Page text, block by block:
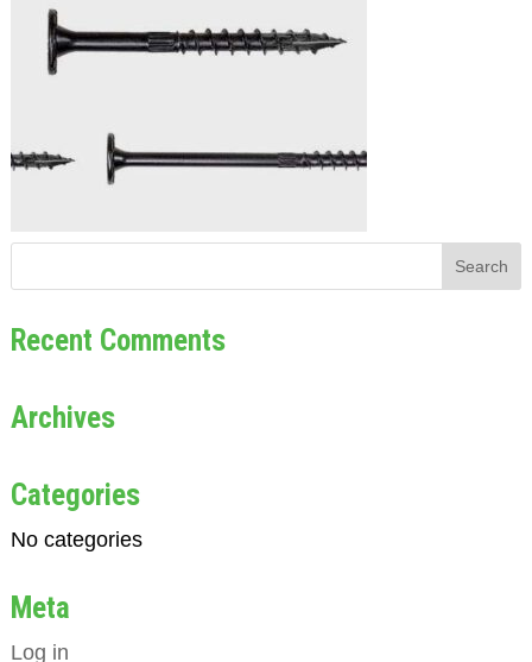
Recent Comments
Archives
Categories
No categories
Meta
Log in